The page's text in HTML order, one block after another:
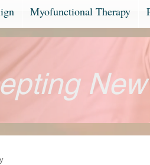
Myofunctional Therapy